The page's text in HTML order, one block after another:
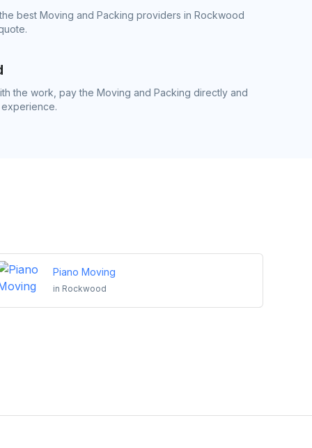
best Moving and Packing providers in Rockwood
the work, pay the Moving and Packing directly and
Piano Moving
in Rockwood